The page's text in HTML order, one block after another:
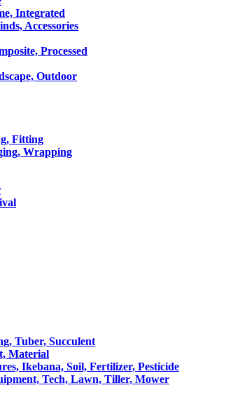
Integrated
Accessories
Processed
Outdoor
Fitting
Wrapping
Tuber, Succulent
Material
Ikebana, Soil, Fertilizer, Pesticide
Tech, Lawn, Tiller, Mower